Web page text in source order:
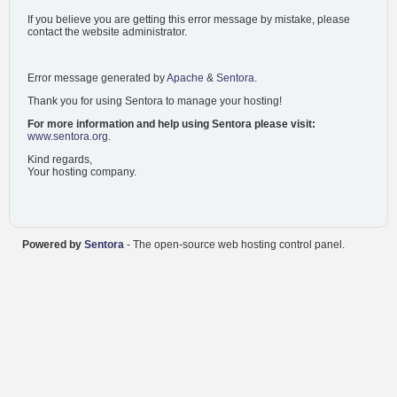
If you believe you are getting this error message by mistake, please
contact the website administrator.
Error message generated byApache & Sentora
Thank you for using Sentora to manage your hosting!
For more information and help using Sentora please visit:
www.sentora.org
Kind regards,
Your hosting company.
Powered by Sentora - The open-source web hosting control panel.